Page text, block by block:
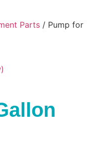
Parts / Pump for